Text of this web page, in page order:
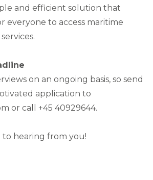
and efficient solution that
everyone to access maritime
on an ongoing basis, so send
application to
or call +45 40929644.
hearing from you!